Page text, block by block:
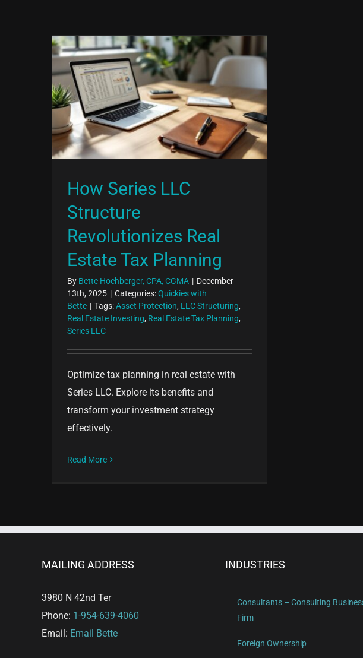
How Series LLC
Structure
Revolutionizes Real
Estate Tax Planning
By Bette Hochberger, CPA, CGMA | December
13th, 2025 | Categories:Quickies with
Bette | Tags:Asset Protection, LLC Structuring,
Real Estate Investing, Real Estate Tax Planning,
Series LLC
Optimize tax planning in real estate with
Series LLC. Explore its benefits and
transform your investment strategy
effectively.
Read More
MAILING ADDRESS
3980 N 42nd Ter
Phone: 1-954-639-4060
Email: Email Bette
INDUSTRIES
Consultants – Consulting
Firm
Foreign Ownership